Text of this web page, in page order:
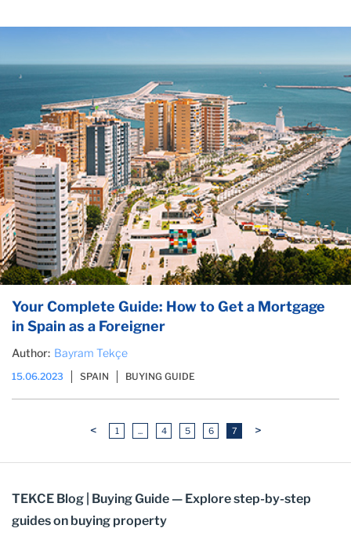
TEKCE Blog | Buying Guide — Explore step-by-step
guides on buying property
Your Complete Guide: How to Get a Mortgage
in Spain as a Foreigner
Author: Bayram Tekçe
15.06.2023 SPAIN BUYING GUIDE
< 1 ... 4 5 6 7 >